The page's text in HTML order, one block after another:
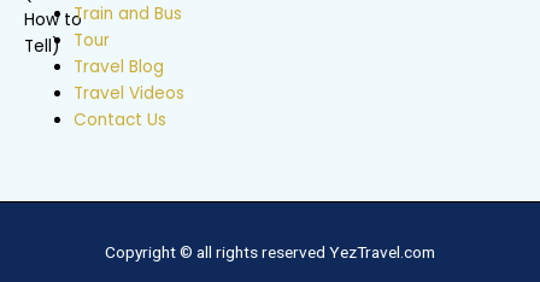
Train and Bus
Tour
Travel Blog
Travel Videos
Contact Us
Copyright © all rights reserved YezTravel.com